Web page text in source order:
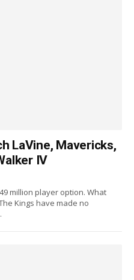
LaVine, Mavericks,
IV
million player option. What
Kings have made no